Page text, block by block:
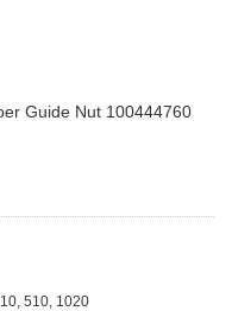
Guide Nut 100444760
510, 1020